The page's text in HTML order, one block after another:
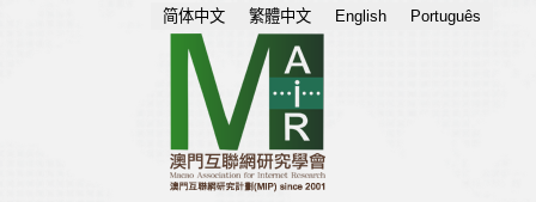
简体中文 繁體中文 English Português